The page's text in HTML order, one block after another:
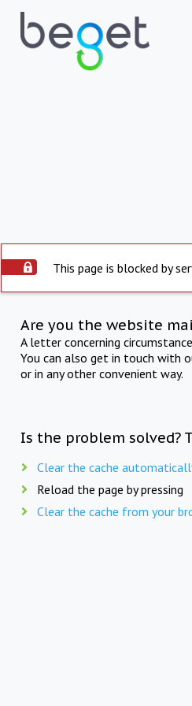
This page is blocked by
Are you the website
A letter concerning
You can also get in touch with
or in any other convenient way.
Is the problem solved?
Clear the cache
Reload the page by pressing
Clear the cache from your